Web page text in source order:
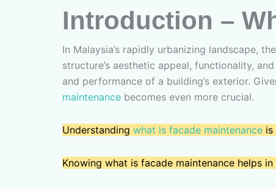
Introduction –
In Malaysia’s rapidly urbanizing landscape,
structure’s aesthetic appeal, functionality,
and performance of a building’s exterior.
maintenance becomes even more crucial.
Understanding what is facade maintenance is
Knowing what is facade maintenance helps